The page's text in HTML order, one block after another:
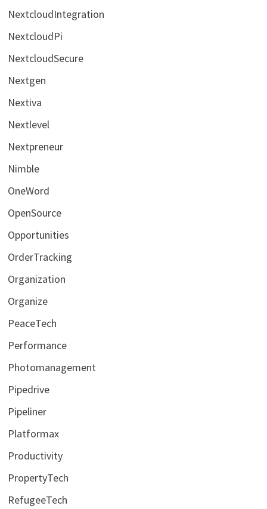
NextcloudIntegration
NextcloudPi
NextcloudSecure
Nextgen
Nextiva
Nextlevel
Nextpreneur
Nimble
OneWord
OpenSource
Opportunities
OrderTracking
Organization
Organize
PeaceTech
Performance
Photomanagement
Pipedrive
Pipeliner
Platformax
Productivity
PropertyTech
RefugeeTech